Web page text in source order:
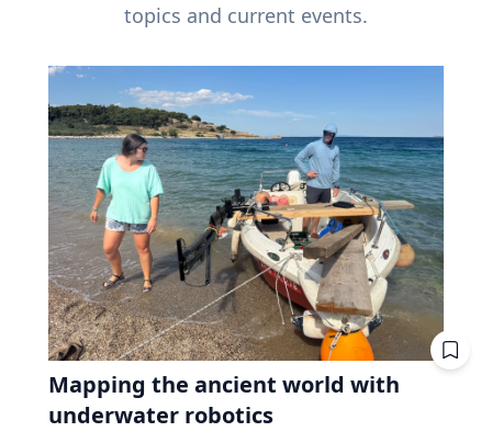
topics and current events.
Mapping the ancient world with
underwater robotics